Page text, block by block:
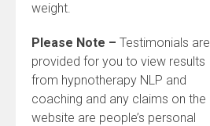
weight.
Please Note – Testimonials are
provided for you to view results
from hypnotherapy NLP and
coaching and any claims on the
website are people’s personal